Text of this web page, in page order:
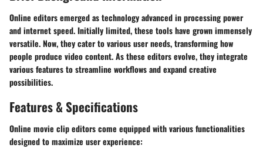
Online editors emerged as technology advanced in processing power
and internet speed. Initially limited, these tools have grown immensely
versatile. Now, they cater to various user needs, transforming how
people produce video content. As these editors evolve, they integrate
various features to streamline workflows and expand creative
possibilities.
Features & Specifications
Online movie clip editors come equipped with various functionalities
designed to maximize user experience: